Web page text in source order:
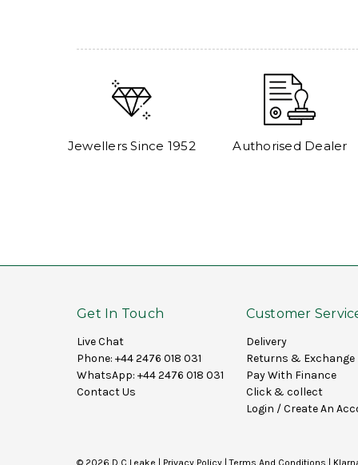
Jewellers Since 1952 Authorised Dealer
Get In Touch
Live Chat
Phone: +44 2476 018 031
WhatsApp: +44 2476 018 031
Contact Us
Customer
Delivery
Returns & Exchange
Pay With Finance
Click & collect
Login /Create An
© 2026 D C Leake | Privacy Policy |Terms And Conditions |